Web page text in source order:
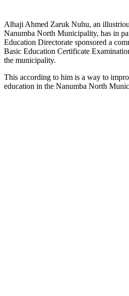
Alhaji Ahmed Zaruk Nuhu, an
Nanumba North Municipality, has in
Education Directorate sponsored a
Basic Education Certificate
the municipality.
This according to him is a way to
education in the Nanumba North